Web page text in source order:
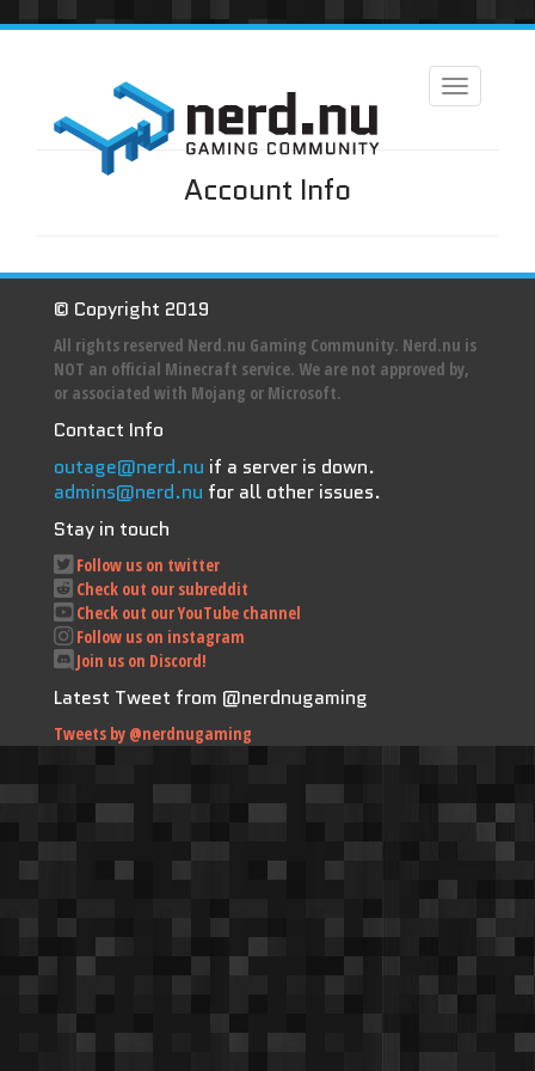
Toggle
navigation
Account Info
© Copyright 2019
All rights reserved Nerd.nu Gaming Community. Nerd.nu is
NOT an official Minecraft service. We are not approved by,
or associated with Mojang or Microsoft.
Contact Info
outage@nerd.nu if a server is down.
admins@nerd.nu for all other issues.
Stay in touch
Follow us on twitter
Check out our subreddit
Check out our YouTube channel
Follow us on instagram
Join us on Discord!
Latest Tweet from @nerdnugaming
Tweets by @nerdnugaming